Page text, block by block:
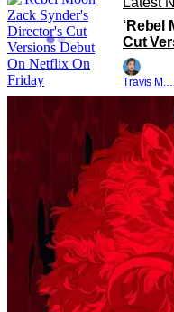
‘Rebel
Cut
Friday
Travis M.
Latest
‘Rebel